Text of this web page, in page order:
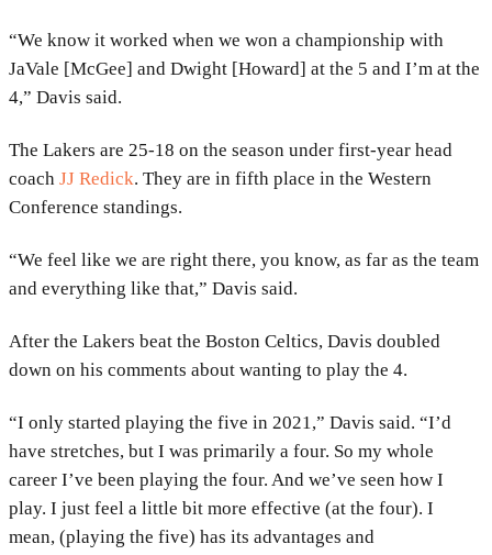
“We know it worked when we won a championship with
JaVale [McGee] and Dwight [Howard] at the 5 and I’m at the
4,” Davis said.
The Lakers are 25-18 on the season under first-year head
coach JJ Redick. They are in fifth place in the Western
Conference standings.
“We feel like we are right there, you know, as far as the team
and everything like that,” Davis said.
After the Lakers beat the Boston Celtics, Davis doubled
down on his comments about wanting to play the 4.
“I only started playing the five in 2021,” Davis said. “I’d
have stretches, but I was primarily a four. So my whole
career I’ve been playing the four. And we’ve seen how I
play. I just feel a little bit more effective (at the four). I
mean, (playing the five) has its advantages and